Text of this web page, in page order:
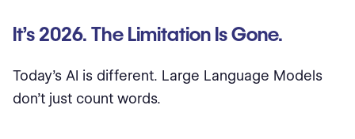
It’s 2026. The Limitation Is Gone.
Today’s AI is different. Large Language Models
don’t just count words.